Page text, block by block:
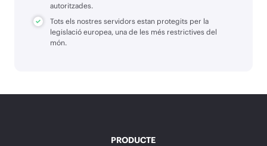
autoritzades.
Tots els nostres servidors estan protegits per la
legislació europea, una de les més restrictives del
món.
PRODUCTE